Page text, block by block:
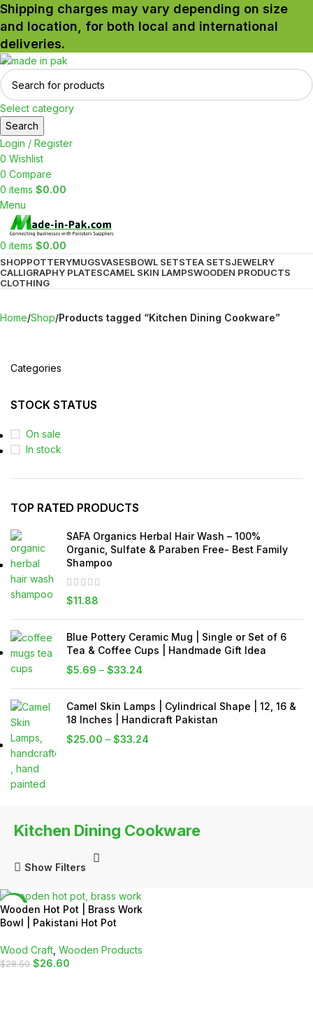
Shipping charges may vary depending on size
and location, for both local and international
deliveries.
Select category
Search
Login / Register
0 Wishlist
0 Compare
0 items $0.00
Menu
0 items $0.00
SHOPPOTTERYMUGSVASESBOWL SETSTEA SETSJEWELRY
CALLIGRAPHY PLATESCAMEL SKIN LAMPSWOODEN PRODUCTS
CLOTHING
Home Shop Products tagged “Kitchen Dining Cookware”
Categories
STOCK STATUS
On sale
In stock
TOP RATED PRODUCTS
SAFA Organics Herbal Hair Wash – 100%
Organic, Sulfate & Paraben Free- Best Family
Shampoo
$11.88
Blue Pottery Ceramic Mug | Single or Set of 6
Tea & Coffee Cups | Handmade Gift Idea
$5.69 – $33.24
Camel Skin Lamps | Cylindrical Shape | 12, 16 &
18 Inches | Handicraft Pakistan
$25.00 – $33.24
Kitchen Dining Cookware
Show Filters
-7%
Wooden Hot Pot | Brass Work
Bowl | Pakistani Hot Pot
Wood Craft Wooden Products
$28.50 $26.60